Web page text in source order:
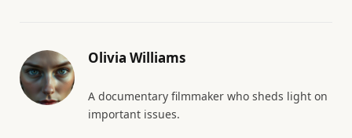
Olivia Williams
A documentary filmmaker who sheds light on
important issues.